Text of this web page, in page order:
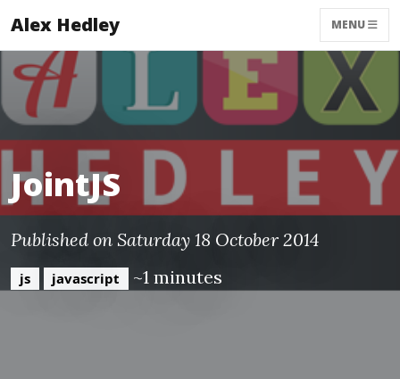
Alex Hedley MENU
JointJS
Published on Saturday 18 October 2014
js javascript ~1 minutes